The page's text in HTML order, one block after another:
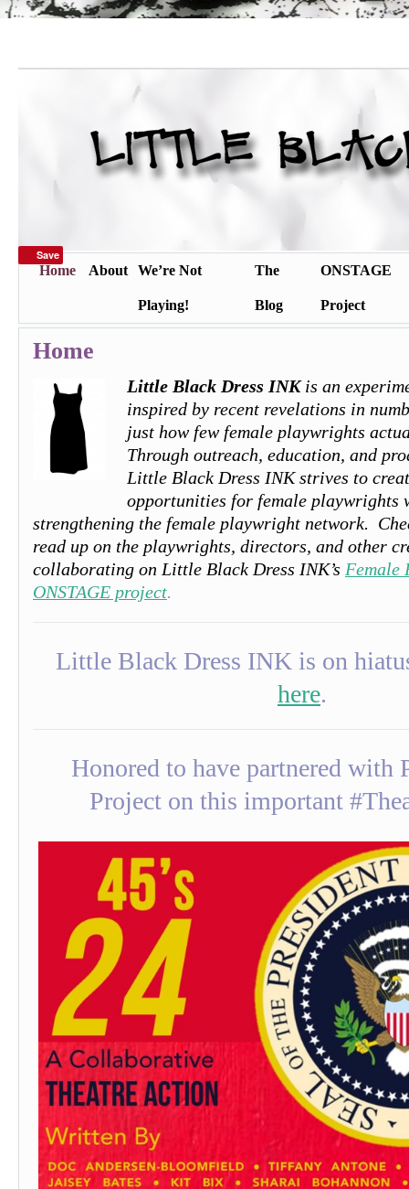
Home About We’re Not
Playing!
The
Blog
ONSTAGE
Project
Home
Little Black Dress INKis an
inspired by recent revelations in
just how few female playwrights
Through outreach, education, and
Little Black Dress INKstrives to
opportunities for female playwrights
strengthening the female playwright network.
read up on the playwrights, directors, and other
collaborating on Little Black Dress INK’s Female
ONSTAGE project.
Little Black Dress INK is on
here.
Honored to have partnered with
Project on this important
Save